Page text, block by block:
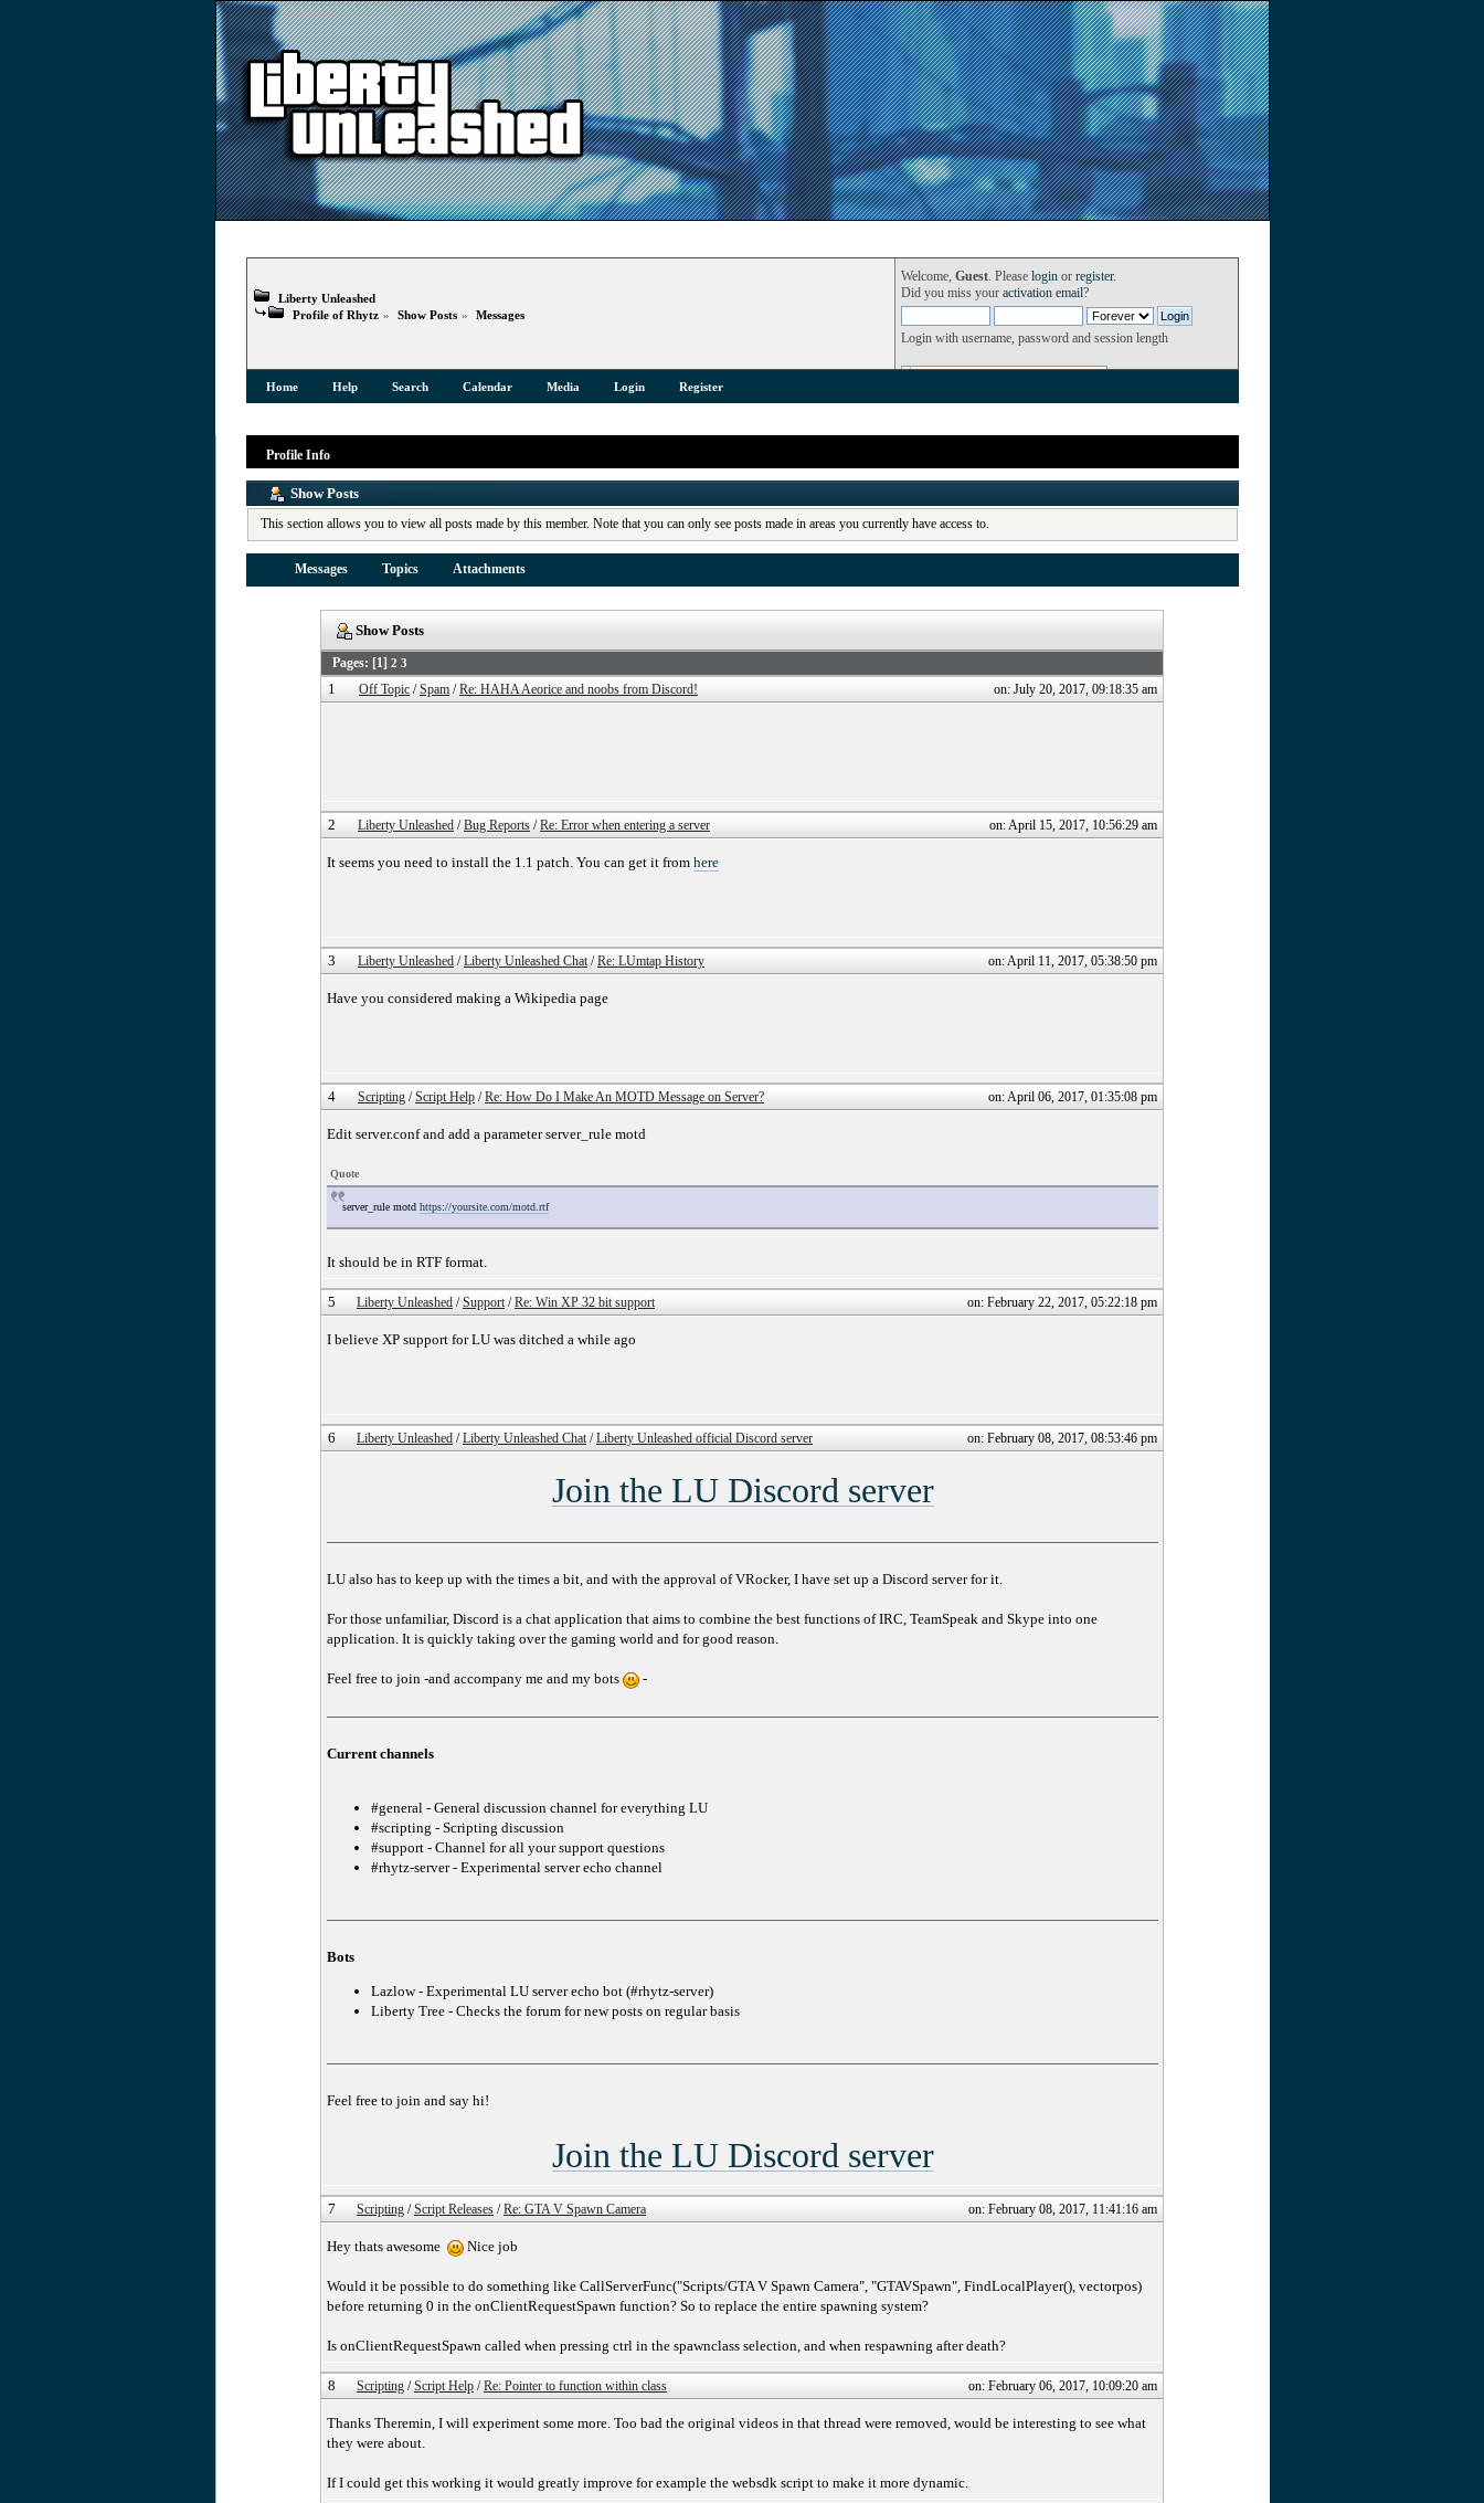
Welcome, Guest. Please loginor register.
Did you miss your activation email?
Login with username, password and session length
Liberty Unleashed
Profile of Rhytz » Show Posts » Messages
Home Help Search Calendar Media Login Register
Profile Info
Show Posts
This section allows you to view all posts made by this member. Note that you can only see posts made in areas you currently have access to.
Messages Topics Attachments
Show Posts
Pages: [ 1 2 3
1 Off Topic / Spam / Re: HAHA Aeorice and noobs from Discord! on: July 20, 2017, 09:18:35 am
2 Liberty Unleashed / Bug Reports / Re: Error when entering a server on: April 15, 2017, 10:56:29 am
It seems you need to install the 1.1 patch. You can get it from here
3 Liberty Unleashed / Liberty Unleashed Chat/ Re: LUmtap History on: April 11, 2017, 05:38:50 pm
Have you considered making a Wikipedia page
4 Scripting / Script Help / Re: How Do I Make An MOTD Message on Server? on: April 06, 2017, 01:35:08 pm
Edit server.conf and add a parameter server_rule motd
Quote
server_rule motd https://yoursite.com/motd.rtf
It should be in RTF format.
5 Liberty Unleashed / Support/ Re: Win XP 32 bit support on: February 22, 2017, 05:22:18 pm
I believe XP support for LU was ditched a while ago
6 Liberty Unleashed / Liberty Unleashed Chat/ Liberty Unleashed official Discord server on: February 08, 2017, 08:53:46 pm
Join the LU Discord server
LU also has to keep up with the times a bit, and with the approval of VRocker, I have set up a Discord server for it.
For those unfamiliar, Discord is a chat application that aims to combine the best functions of IRC, TeamSpeak and Skype into one
application. It is quickly taking over the gaming world and for good reason.
Feel free to join -and accompany me and my bots -
Current channels
#general - General discussion channel for everything LU
#scripting - Scripting discussion
#support - Channel for all your support questions
#rhytz-server - Experimental server echo channel
Bots
Lazlow - Experimental LU server echo bot (#rhytz-server)
Liberty Tree - Checks the forum for new posts on regular basis
Feel free to join and say hi!
Join the LU Discord server
7 Scripting / Script Releases / Re: GTA V Spawn Camera on: February 08, 2017, 11:41:16 am
Hey thats awesome Nice job
Would it be possible to do something like CallServerFunc("Scripts/GTA V Spawn Camera", "GTAVSpawn", FindLocalPlayer(), vectorpos)
before returning 0 in the onClientRequestSpawn function? So to replace the entire spawning system?
Is onClientRequestSpawn called when pressing ctrl in the spawnclass selection, and when respawning after death?
8 Scripting / Script Help / Re: Pointer to function within class on: February 06, 2017, 10:09:20 am
Thanks Theremin, I will experiment some more. Too bad the original videos in that thread were removed, would be interesting to see what
they were about.
If I could get this working it would greatly improve for example the websdk script to make it more dynamic.